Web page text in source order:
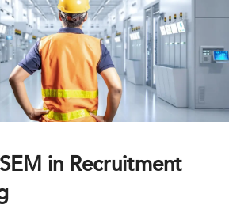
in Recruitment